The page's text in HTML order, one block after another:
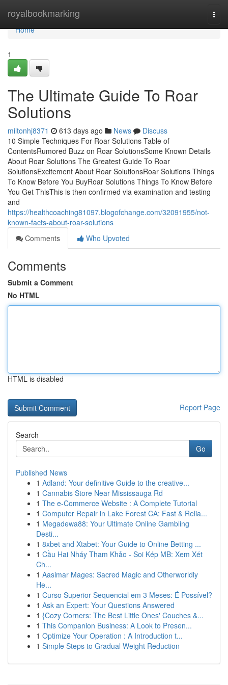
royalbookmarking
Home
Home
1
The Ultimate Guide To Roar
Solutions
miltonhj8371 613 days ago News
Discuss
10 Simple Techniques For Roar Solutions Table of
ContentsRumored Buzz on Roar SolutionsSome Known Details
About Roar Solutions The Greatest Guide To Roar
SolutionsExcitement About Roar SolutionsRoar Solutions Things
To Know Before You BuyRoar Solutions Things To Know Before
You Get ThisThis is then confirmed via examination and testing
and
https://healthcoaching81097.blogofchange.com/32091955/not-
known-facts-about-roar-solutions
Comments
Who Upvoted
Comments
Submit a Comment
No HTML
HTML is disabled
Report Page
Search
Go
Published News
1 Adland: Your definitive Guide to the creative...
1 Cannabis Store Near Mississauga Rd
1 The e-Commerce Website : A Complete Tutorial
1 Computer Repair in Lake Forest CA: Fast & Relia...
1 Megadewa88: Your Ultimate Online Gambling
Desti...
1 8xbet and Xtabet: Your Guide to Online Betting ...
1 Cầu Hai Nháy Tham Khảo - Soi Kép MB: Xem Xét
Ch...
1 Aasimar Mages: Sacred Magic and Otherworldly
He...
1 Curso Superior Sequencial em 3 Meses: É Possível?
1 Ask an Expert: Your Questions Answered
1 {Cozy Corners: The Best Little Ones' Couches &...
1 This Companion Business: A Look to Presen...
1 Optimize Your Operation : A Introduction t...
1 Simple Steps to Gradual Weight Reduction